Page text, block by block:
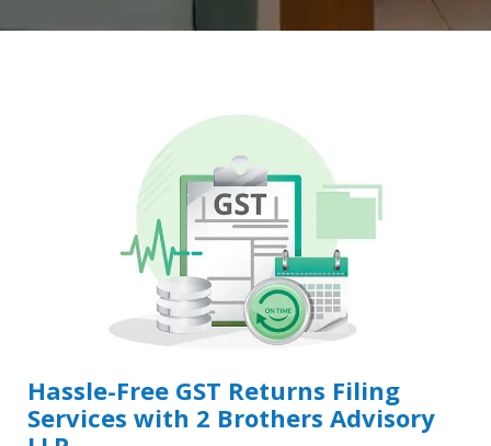
Hassle-Free GST Returns Filing
Services with 2 Brothers Advisory